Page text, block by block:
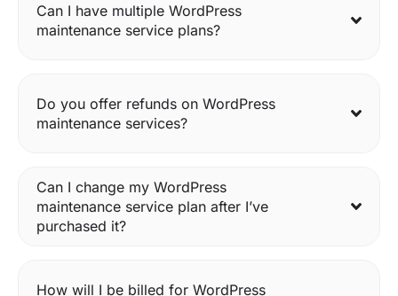
Can I have multiple WordPress
maintenance service plans?
Do you offer refunds on WordPress
maintenance services?
Can I change my WordPress
maintenance service plan after I’ve
purchased it?
How will I be billed for WordPress